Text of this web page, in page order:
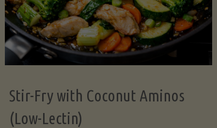
Stir-Fry with Coconut Aminos
(Low-Lectin)